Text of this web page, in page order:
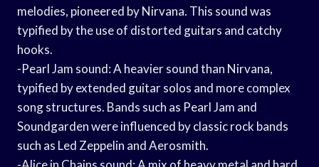
melodies, pioneered by Nirvana. This sound was
typified by the use of distorted guitars and catchy
hooks.
-Pearl Jam sound: A heavier sound than Nirvana,
typified by extended guitar solos and more complex
song structures. Bands such as Pearl Jam and
Soundgarden were influenced by classic rock bands
such as Led Zeppelin and Aerosmith.